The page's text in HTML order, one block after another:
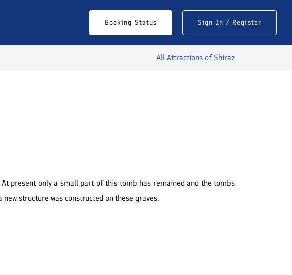
Booking Status Sign In / Register
All Attractions ofShiraz
present only a small part of this tomb has remained and the tombs
structure was constructed on these graves.